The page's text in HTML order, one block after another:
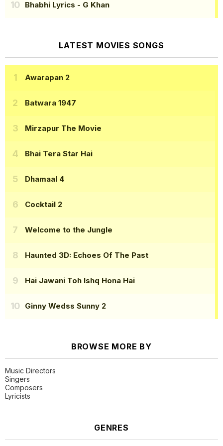
Bhabhi Lyrics - G Khan
LATEST MOVIES SONGS
Awarapan 2
Batwara 1947
Mirzapur The Movie
Bhai Tera Star Hai
Dhamaal 4
Cocktail 2
Welcome to the Jungle
Haunted 3D: Echoes Of The Past
Hai Jawani Toh Ishq Hona Hai
Ginny Wedss Sunny 2
BROWSE MORE BY
Music Directors
Singers
Composers
Lyricists
GENRES